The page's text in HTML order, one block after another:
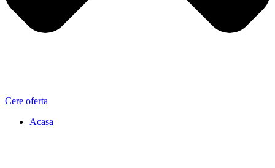
Cere oferta
Acasa